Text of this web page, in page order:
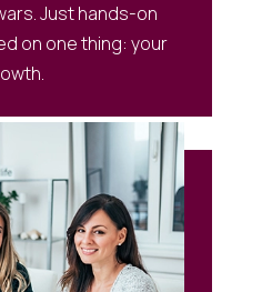
Just hands-on
on one thing: your